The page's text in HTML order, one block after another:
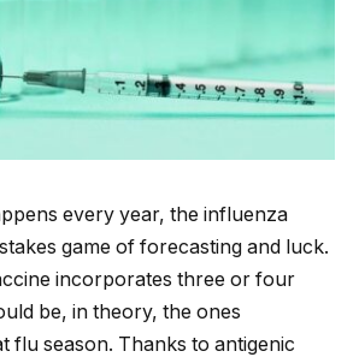
every year, the influenza
game of forecasting and luck.
incorporates three or four
be, in theory, the ones
flu season. Thanks to antigenic